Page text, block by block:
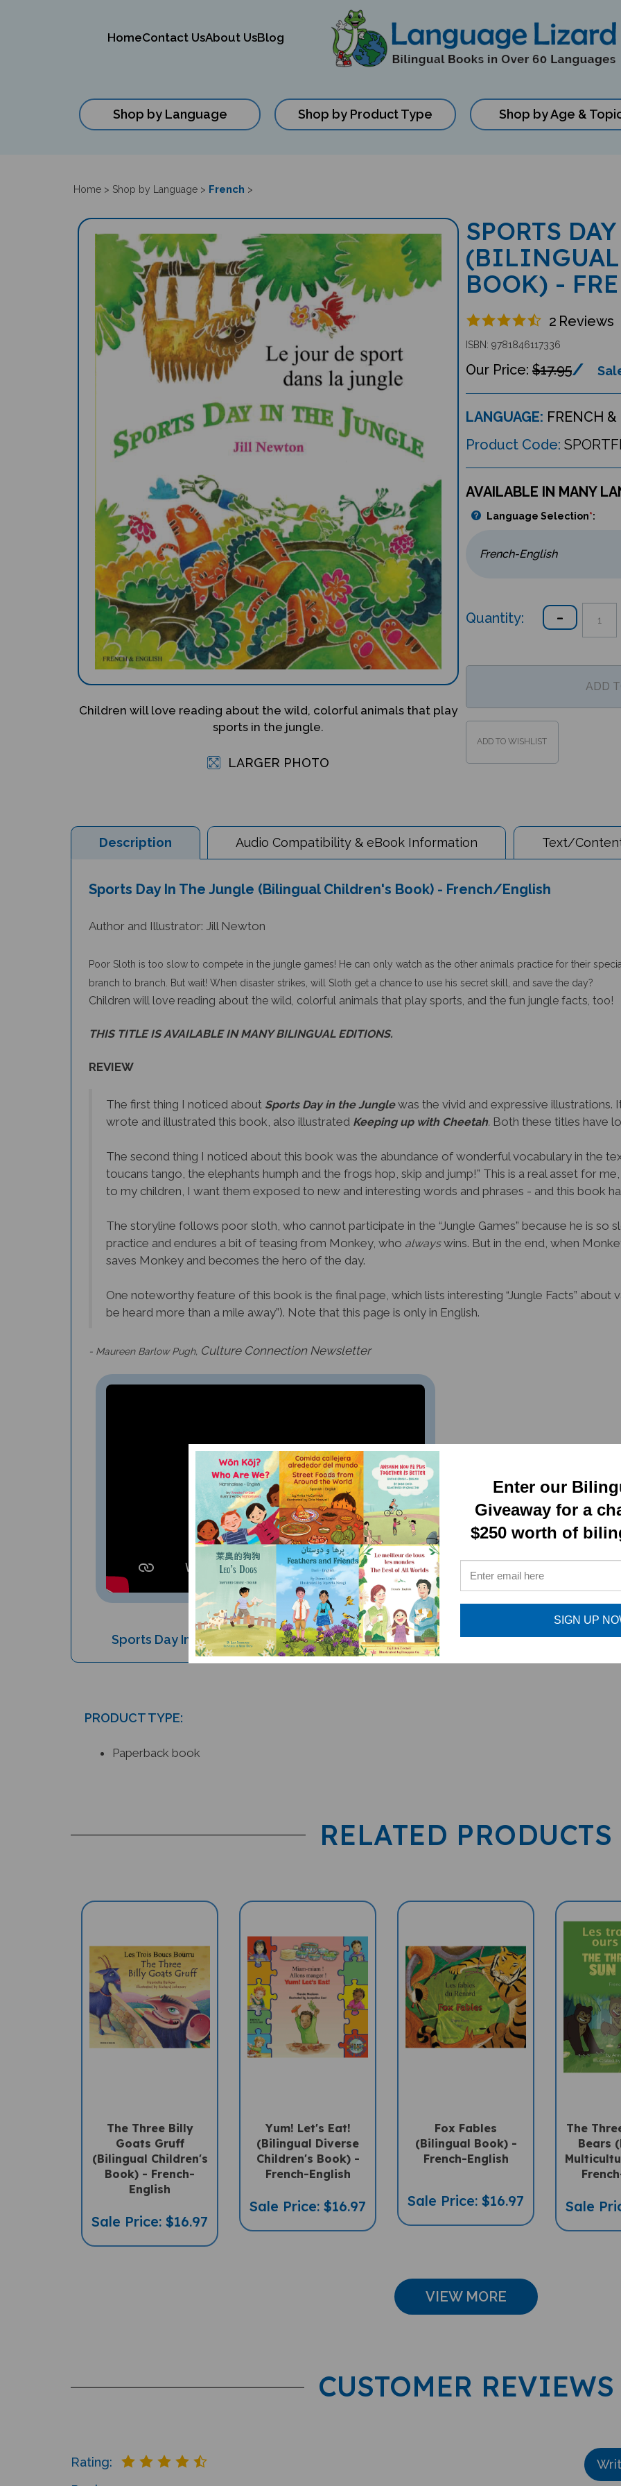
HomeContact UsAbout UsBlog
Shop by Language Shop by Product Type Shop by Age &
Home > Shop by Language > French >
Children will love reading about the wild, colorful animals that play
sports in the jungle.
LARGER PHOTO
SPORTS
BOOK) -
2 Reviews
ISBN: 9781846117336
$17.95
LANGUAGE: FRENCH
Product Code:
AVAILABLE IN MANY
Language Selection*:
Quantity:
Description Audio Compatibility & eBook Information Text/
Sports Day In The Jungle (Bilingual Children's Book) - French/English
Author and Illustrator: Jill Newton
Poor Sloth is too slow to compete in the jungle games! He can only watch as the other animals practice for their
branch to branch. But wait! When disaster strikes, will Sloth get a chance to use his secret skill, and save the day?
Children will love reading about the wild, colorful animals that play sports, and the fun jungle facts, too!
THIS TITLE IS AVAILABLE IN MANY BILINGUAL EDITIONS.
REVIEW
The first thing I noticed about Sports Day in the Junglewas the vivid and expressive
wrote and illustrated this book, also illustrated Keeping up with Cheetah. Both these titles have
The second thing I noticed about this book was the abundance of wonderful vocabulary in the
toucans tango, the elephants humph and the frogs hop, skip and jump!” This is a real asset for
to my children, I want them exposed to new and interesting words and phrases - and this book
The storyline follows poor sloth, who cannot participate in the “Jungle Games” because he is so
practice and endures a bit of teasing from Monkey, who alwayswins. But in the end, when
saves Monkey and becomes the hero of the day.
One noteworthy feature of this book is the final page, which lists interesting “Jungle Facts” about
be heard more than a mile away”). Note that this page is only in English.
- Maureen Barlow Pugh, Culture Connection Newsletter
Sports Day In The Jungle (Bilingual Children's Book)
PRODUCT TYPE:
Paperback book
RELATED PRODUCTS
The Three Billy
Goats Gruff
(Bilingual Children's
Book) - French-
English
Sale Price: $16.97
Yum! Let's Eat!
(Bilingual Diverse
Children's Book) -
French-English
Sale Price: $16.97
Fox Fables
(Bilingual Book) -
French-English
Sale Price: $16.97
The
Bears
Sale
VIEW MORE
CUSTOMER REVIEWS
Rating:
Enter our
Giveaway for a
$250 worth of
SIGN UP